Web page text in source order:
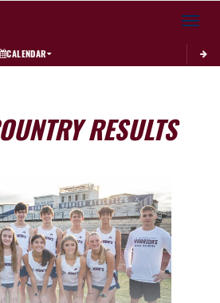
Toggle
CALENDAR
RESULTS